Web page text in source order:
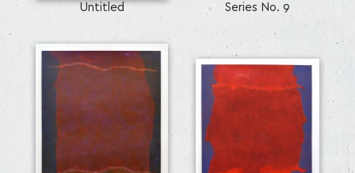
Untitled
Series No. 9